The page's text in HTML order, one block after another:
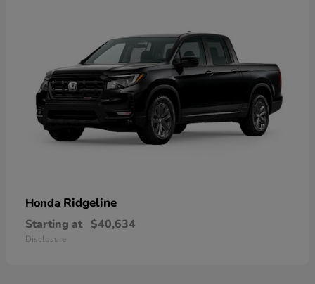
Honda Ridgeline
Starting at $40,634
Disclosure